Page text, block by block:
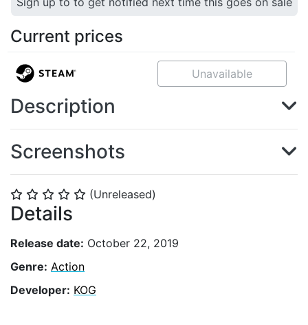
⭐ ⭐ ⭐ ⭐ ⭐ (Unreleased)
Details
Release date: October 22, 2019
Genre: Action
Developer: KOG
Current prices
Unavailable
Description
Screenshots